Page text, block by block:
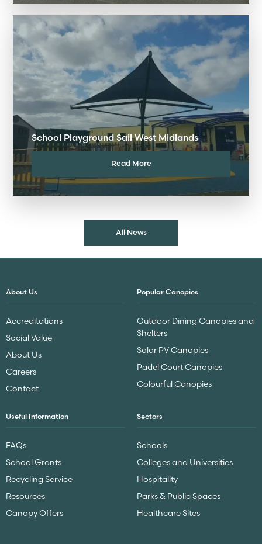
School Playground Sail West Midlands
Read More
All News
About Us
Accreditations
Social Value
About Us
Careers
Contact
Popular Canopies
Outdoor Dining Canopies and
Shelters
Solar PV Canopies
Padel Court Canopies
Colourful Canopies
Useful Information
FAQs
School Grants
Recycling Service
Resources
Canopy Offers
Sectors
Schools
Colleges and Universities
Hospitality
Parks & Public Spaces
Healthcare Sites